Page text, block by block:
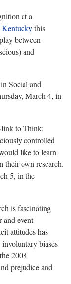
at a
this
between
and
Social and
March 4, in
to Think:
controlled
like to learn
their own research.
5, in the
is fascinating
and event
attitudes has
biases
2008
prejudice and